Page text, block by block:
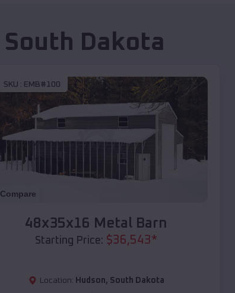
South Dakota
SKU : EMB#100
Compare
48x35x16 Metal Barn
Starting Price: $36,543*
Location: Hudson, South Dakota